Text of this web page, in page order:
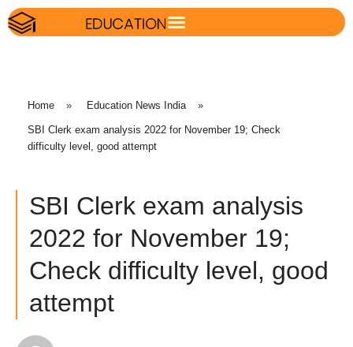
Home » Education News India »
SBI Clerk exam analysis 2022 for November 19; Check
difficulty level, good attempt
SBI Clerk exam analysis
2022 for November 19;
Check difficulty level, good
attempt